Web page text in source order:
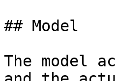
## Model
The model